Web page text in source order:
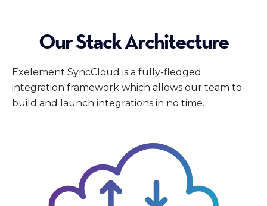
Our Stack Architecture
Exelement SyncCloud is a fully-fledged
integration framework which allows our team to
build and launch integrations in no time.